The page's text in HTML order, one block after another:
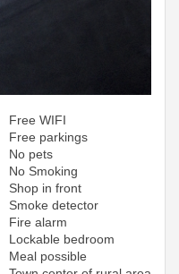
Free WIFI
Free parkings
No pets
No Smoking
Shop in front
Smoke detector
Fire alarm
Lockable bedroom
Meal possible